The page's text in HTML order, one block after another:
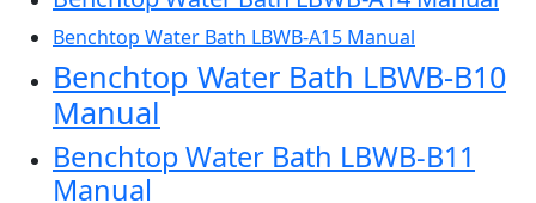
Benchtop Water Bath LBWB-A15 Manual
Benchtop Water Bath LBWB-B10
Manual
Benchtop Water Bath LBWB-B11
Manual